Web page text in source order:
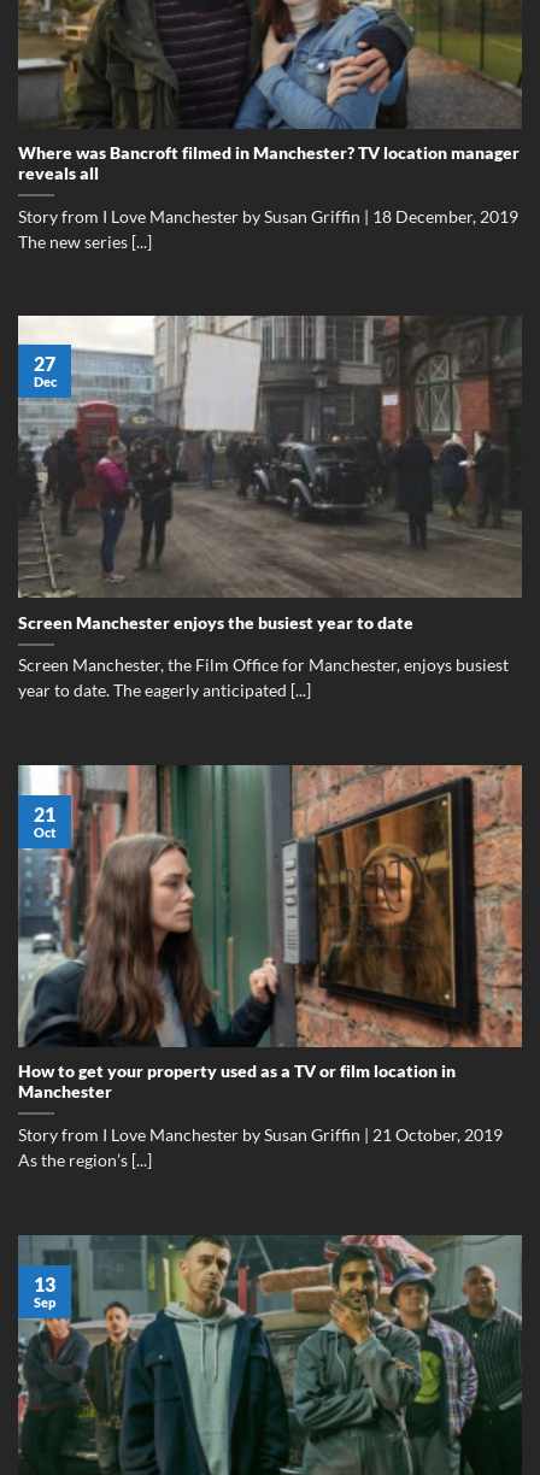
Where was Bancroft filmed in Manchester? TV location manager
reveals all
Story from I Love Manchester by Susan Griffin | 18 December, 2019
The new series [...]
Screen Manchester enjoys the busiest year to date
Screen Manchester, the Film Office for Manchester, enjoys busiest
year to date. The eagerly anticipated [...]
27
Dec
How to get your property used as a TV or film location in
Manchester
Story from I Love Manchester by Susan Griffin | 21 October, 2019
As the region’s [...]
21
Oct
13
Sep